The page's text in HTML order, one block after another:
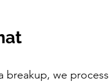
breakup, we